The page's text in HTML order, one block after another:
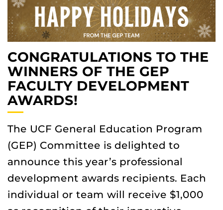
CONGRATULATIONS TO THE
WINNERS OF THE GEP
FACULTY DEVELOPMENT
AWARDS!
The UCF General Education Program
(GEP) Committee is delighted to
announce this year’s professional
development awards recipients. Each
individual or team will receive $1,000